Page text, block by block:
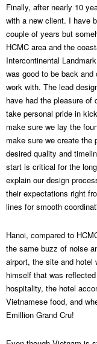
Finally, after nearly 10
with a new client. I have
couple of years but
HCMC area and the
Intercontinental
was good to be back
work with. The lead
have had the pleasure of
take personal pride in
make sure we lay the
make sure we create the
desired quality and
start is critical for the
explain our design
their expectations right
lines for smooth
Hanoi, compared to
the same buzz of noise
airport, the site and
himself that was
hospitality, the hotel
Vietnamese food, and
Emillion Grand Cru!